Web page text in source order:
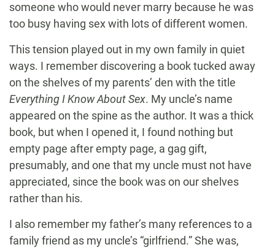
someone who would never marry because he was
too busy having sex with lots of different women.
This tension played out in my own family in quiet
ways. I remember discovering a book tucked away
on the shelves of my parents’ den with the title
Everything I Know About Sex. My uncle’s name
appeared on the spine as the author. It was a thick
book, but when I opened it, I found nothing but
empty page after empty page, a gag gift,
presumably, and one that my uncle must not have
appreciated, since the book was on our shelves
rather than his.
I also remember my father’s many references to a
family friend as my uncle’s “girlfriend.” She was,